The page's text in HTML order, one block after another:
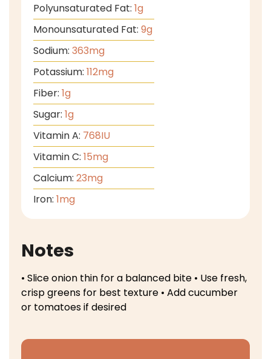
Polyunsaturated Fat: 1g
Monounsaturated Fat: 9g
Sodium: 363mg
Potassium: 112mg
Fiber: 1g
Sugar: 1g
Vitamin A: 768IU
Vitamin C: 15mg
Calcium: 23mg
Iron: 1mg
Notes
• Slice onion thin for a balanced bite • Use fresh,
crisp greens for best texture • Add cucumber
or tomatoes if desired